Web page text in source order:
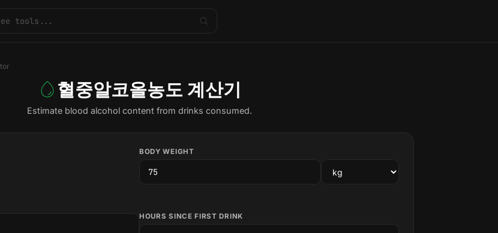
혈중알코올농도 계산기
Estimate blood alcohol content from drinks consumed.
BODY WEIGHT
HOURS SINCE FIRST DRINK